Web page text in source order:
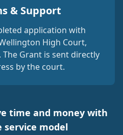
& Support
application with
High Court,
Grant is sent directly
by the court.
time and money with
model